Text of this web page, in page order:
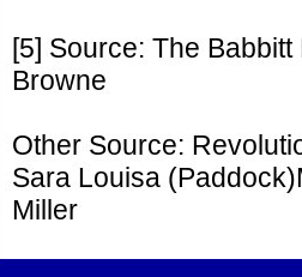
[5] Source: The
Browne
Other Source:
Sara Louisa
Miller